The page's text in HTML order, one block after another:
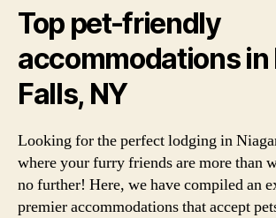
Top pet-friendly
accommodations in
Falls, NY
Looking for the perfect lodging in
where your furry friends are more than
no further! Here, we have compiled an
premier accommodations that accept